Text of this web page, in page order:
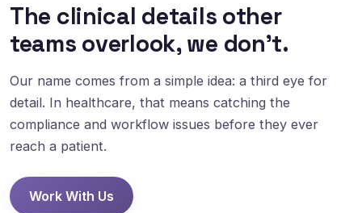
The clinical details other
teams overlook, we don't.
Our name comes from a simple idea: a third eye for
detail. In healthcare, that means catching the
compliance and workflow issues before they ever
reach a patient.
Work With Us